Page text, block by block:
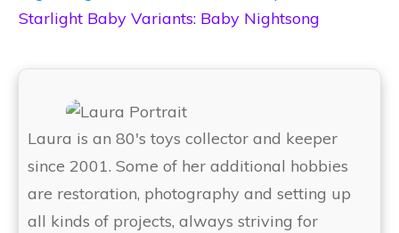
Starlight Baby Variants: Baby Nightsong
Laura is an 80's toys collector and keeper
since 2001. Some of her additional hobbies
are restoration, photography and setting up
all kinds of projects, always striving for